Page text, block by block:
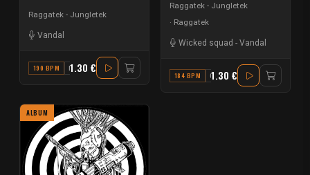
Raggatek - Jungletek
Vandal
190 BPM F1.30 €
Raggatek - Jungletek
Raggatek
Wicked squad - Vandal
184 BPM G1.30 €
ALBUM